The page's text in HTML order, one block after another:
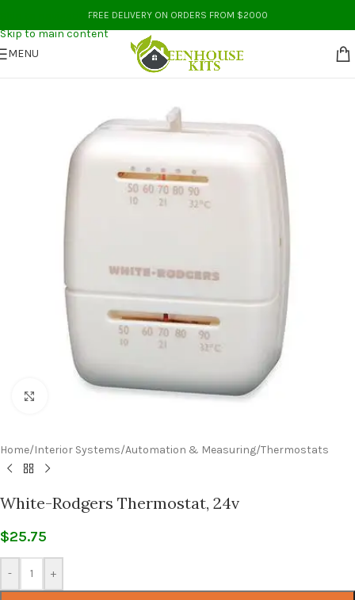
Skip to navigation
Skip to main content
FREE DELIVERY ON ORDERS FROM $2000
MENU
Click to enlarge
Home/Interior Systems/Automation & Measuring/Thermostats
White-Rodgers Thermostat, 24v
$25.75
- +